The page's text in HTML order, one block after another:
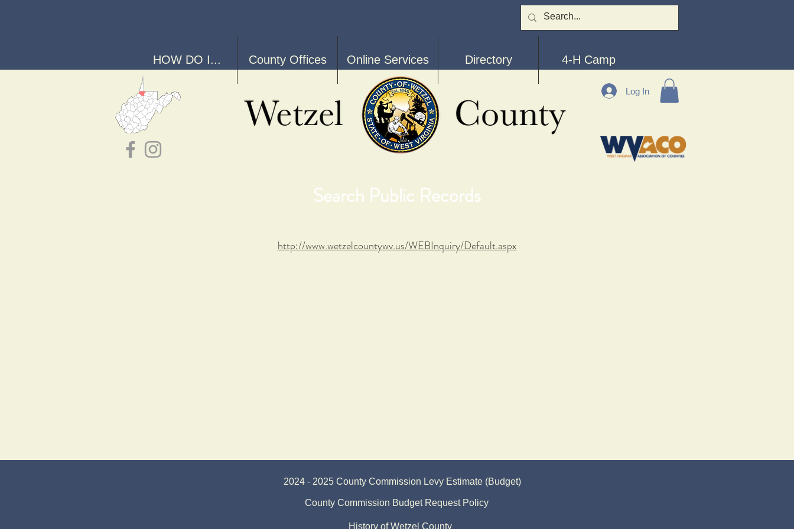
HOW DO I... County Offices Online Services Directory 4-H Camp
Search Public Records
http://www.wetzelcountywv.us/WEBInquiry/Default.aspx
Log In
2024 - 2025 County Commission Levy Estimate (Budget)
County Commission Budget Request Policy
History of Wetzel County